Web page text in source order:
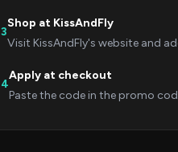
3
Shop at KissAndFly
Visit KissAndFly's website and
4
Apply at checkout
Paste the code in the promo